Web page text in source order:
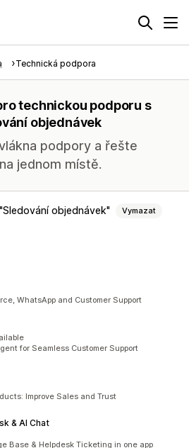
Technická podpora
technickou podporu s
objednávek
podpory a řešte
jednom místě.
Sledování objednávek Vymazat
WhatsApp and Customer Support
1
for Seamless Customer Support
Improve Sales and Trust
& AI Chat
Base & Helpdesk Ticketing in one app